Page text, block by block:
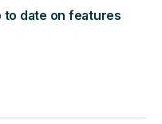
date on features